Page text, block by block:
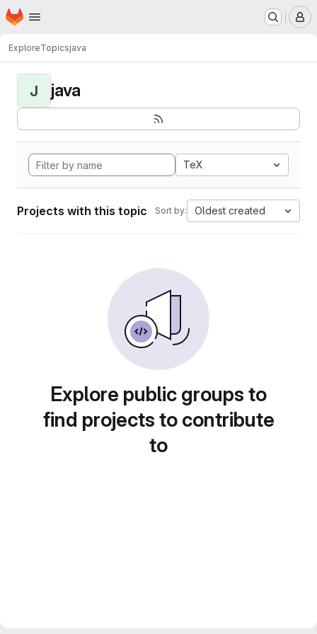
Skip to main content
Homepage
ExploreTopicsjava
J java
TeX
Projects with this topic Sort by: Oldest created
Explore public groups to
find projects to contribute
to